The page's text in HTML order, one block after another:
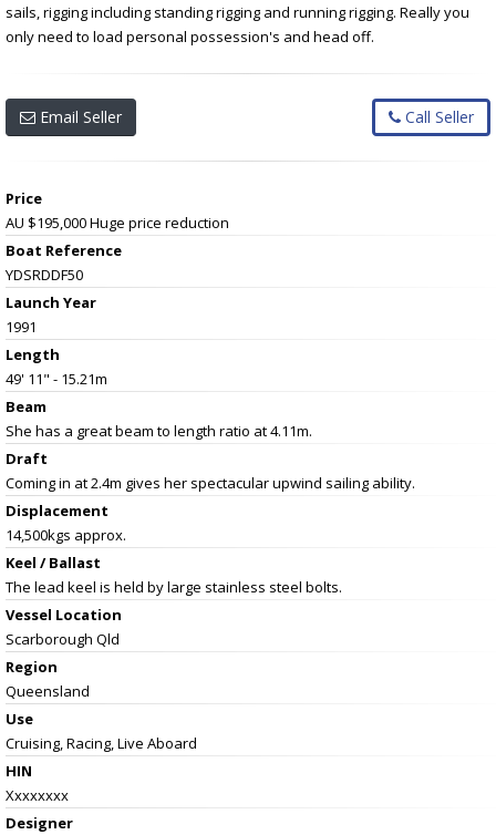
sails, rigging including standing rigging and running rigging. Really you
only need to load personal possession's and head off.
Email Seller Call Seller
Price
AU $195,000Huge price reduction
Boat Reference
YDSRDDF50
Launch Year
1991
Length
49' 11" - 15.21m
Beam
She has a great beam to length ratio at 4.11m.
Draft
Coming in at 2.4m gives her spectacular upwind sailing ability.
Displacement
14,500kgs approx.
Keel / Ballast
The lead keel is held by large stainless steel bolts.
Vessel Location
Scarborough Qld
Region
Queensland
Use
Cruising, Racing, Live Aboard
HIN
Xxxxxxxx
Designer